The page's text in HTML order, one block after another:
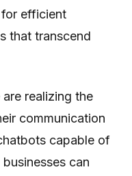
efficient
that transcend
realizing the
communication
capable of
can